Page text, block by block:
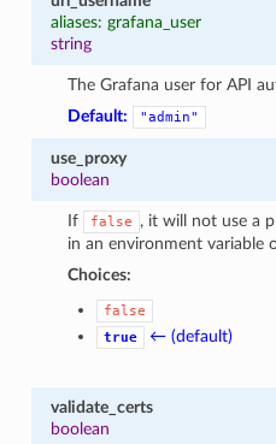
aliases: grafana_user
string
The Grafana user for API
Default:
"admin"
use_proxy
boolean
If false
, it will not use a
in an environment variable
Choices:
false
true
← (default)
validate_certs
boolean